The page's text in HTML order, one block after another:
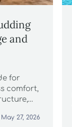
and
for
comfort,
May 27, 2026